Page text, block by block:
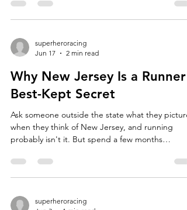
workout! Whether you're training for your first
chasing a marathon PR, or simply looking to
Wednesday sessions are designed to help
of all abilities reach their goals. What to Expect
and features a
superheroracing
Jun 17
2 min read
Why New Jersey Is a
Best-Kept Secret
Ask someone outside the state what they picture
when they think of New Jersey, and running
probably isn't it. But spend a few months
why so many of us are obsessed. The Terrain Has
Range New Jersey packs an absurd amount of
grinding up the rolling hills of Morris County, the
superheroracing